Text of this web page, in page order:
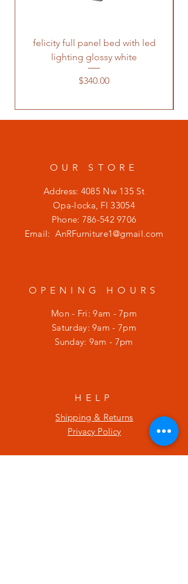
felicity full panel bed with led
lighting glossy white
Price
$340.00
OUR STORE
Address: 4085 Nw 135 St
Opa-locka, Fl 33054
Phone: 786-542 9706
Email:AnRFurniture1@gmail.com
OPENING HOURS
Mon - Fri: 9am - 7pm
​​Saturday: 9am - 7pm
​Sunday: 9am - 7pm
HELP
Shipping & Returns
Privacy Policy